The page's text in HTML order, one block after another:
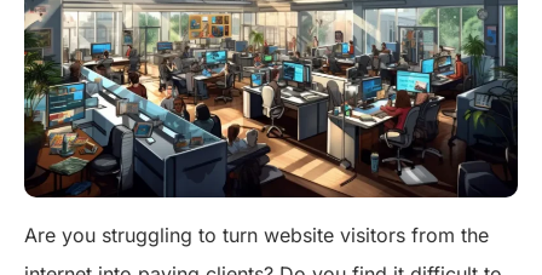
Are you struggling to turn website visitors from the